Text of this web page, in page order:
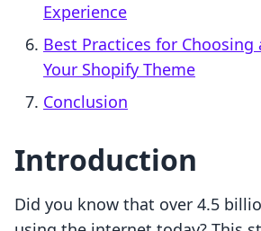
Experience
Best Practices for
Your Shopify Theme
Conclusion
Introduction
Did you know that over 4.5